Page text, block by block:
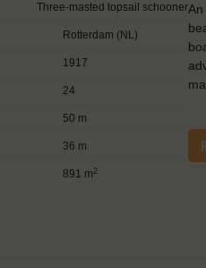
Three-masted topsail schooner
Rotterdam (NL)
1917
24
50 m
36 m
891 m 2